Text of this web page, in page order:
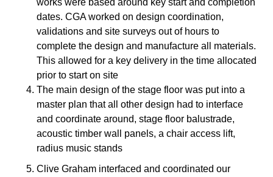
dates. CGA worked on design coordination,
validations and site surveys out of hours to
complete the design and manufacture all materials.
This allowed for a key delivery in the time allocated
prior to start on site
The main design of the stage floor was put into a
master plan that all other design had to interface
and coordinate around, stage floor balustrade,
acoustic timber wall panels, a chair access lift,
radius music stands
Clive Graham interfaced and coordinated our